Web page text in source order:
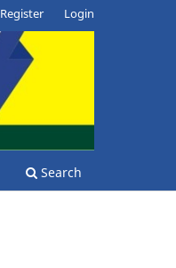
Search
Register Login